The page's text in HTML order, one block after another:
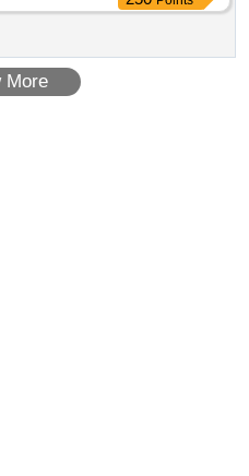
More